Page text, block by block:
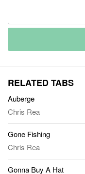
RELATED TABS
Auberge
Chris Rea
Gone Fishing
Chris Rea
Gonna Buy A Hat